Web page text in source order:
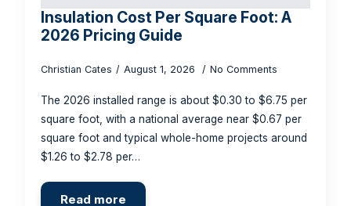
Insulation Cost Per Square Foot: A
2026 Pricing Guide
Christian Cates August 1, 2026 No Comments
The 2026 installed range is about $0.30 to $6.75 per
square foot, with a national average near $0.67 per
square foot and typical whole-home projects around
$1.26 to $2.78 per…
Read more